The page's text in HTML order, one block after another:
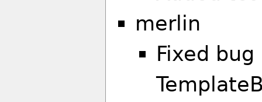
merlin
Fixed